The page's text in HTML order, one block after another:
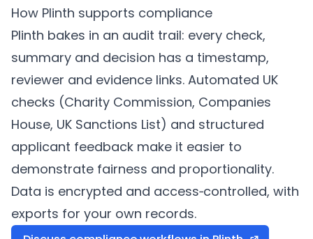
How Plinth supports compliance
Plinth bakes in an audit trail: every check,
summary and decision has a timestamp,
reviewer and evidence links. Automated UK
checks (Charity Commission, Companies
House, UK Sanctions List) and structured
applicant feedback make it easier to
demonstrate fairness and proportionality.
Data is encrypted and access‑controlled, with
exports for your own records.